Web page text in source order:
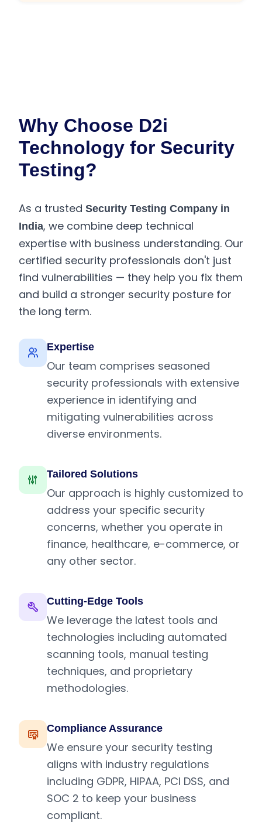
Why Choose D2i
Technology for Security
Testing?
As a trusted Security Testing Company in
India, we combine deep technical
expertise with business understanding. Our
certified security professionals don't just
find vulnerabilities — they help you fix them
and build a stronger security posture for
the long term.
Expertise
Our team comprises seasoned
security professionals with extensive
experience in identifying and
mitigating vulnerabilities across
diverse environments.
Tailored Solutions
Our approach is highly customized to
address your specific security
concerns, whether you operate in
finance, healthcare, e-commerce, or
any other sector.
Cutting-Edge Tools
We leverage the latest tools and
technologies including automated
scanning tools, manual testing
techniques, and proprietary
methodologies.
Compliance Assurance
We ensure your security testing
aligns with industry regulations
including GDPR, HIPAA, PCI DSS, and
SOC 2 to keep your business
compliant.